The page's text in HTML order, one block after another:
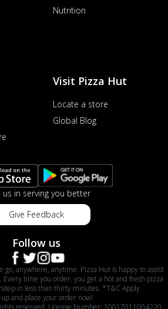
Nutrition
Visit Pizza Hut
Locate a store
Global Blog
us in serving you better
Give Feedback
Follow us
go, anywhere, anytime. Pizza Hut is happy to assist
time you order, you get a hot and fresh pizza
in less than thirty minutes. *T&C Apply.
and place your order now!
reserved. License Number: 10017011004220